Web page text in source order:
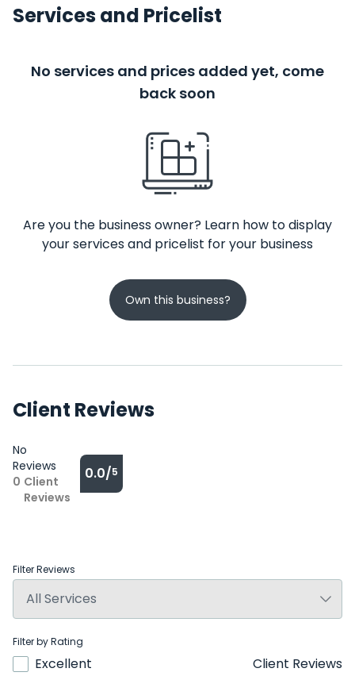
Services and Pricelist
No services and prices added yet, come
back soon
Are you the business owner? Learn how to display
your services and pricelist for your business
Own this business?
Client Reviews
No
Reviews
0 Client
Reviews
0.0/5
Filter Reviews
Filter by Rating
Excellent
Client Reviews